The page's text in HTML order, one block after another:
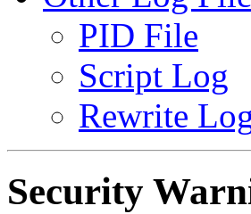
PID File
Script Log
Rewrite
Security